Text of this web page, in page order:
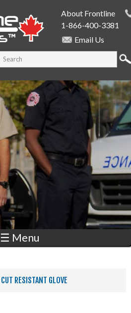
About Frontline
1-866-400-3381
Email Us
SEARCH FORM
Search this site
SPECIALISTS
☰ Menu
RESISTANT GLOVE